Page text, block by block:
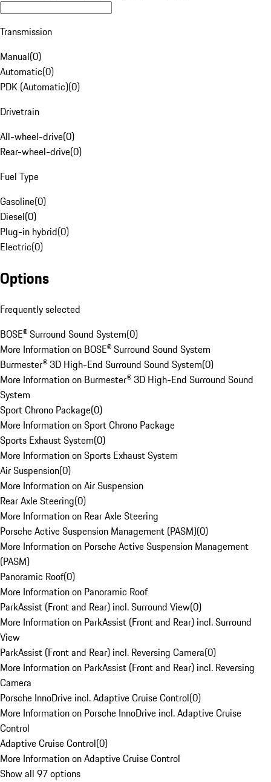
Transmission
Manual(0)
Automatic(0)
PDK (Automatic)(0)
Drivetrain
All-wheel-drive(0)
Rear-wheel-drive(0)
Fuel Type
Gasoline(0)
Diesel(0)
Plug-in hybrid(0)
Electric(0)
Options
Frequently selected
BOSE® Surround Sound System(0)
More Information on BOSE® Surround Sound System
Burmester® 3D High-End Surround Sound System(0)
More Information on Burmester® 3D High-End Surround Sound
System
Sport Chrono Package(0)
More Information on Sport Chrono Package
Sports Exhaust System(0)
More Information on Sports Exhaust System
Air Suspension(0)
More Information on Air Suspension
Rear Axle Steering(0)
More Information on Rear Axle Steering
Porsche Active Suspension Management (PASM)(0)
More Information on Porsche Active Suspension Management
(PASM)
Panoramic Roof(0)
More Information on Panoramic Roof
ParkAssist (Front and Rear) incl. Surround View(0)
More Information on ParkAssist (Front and Rear) incl. Surround
View
ParkAssist (Front and Rear) incl. Reversing Camera(0)
More Information on ParkAssist (Front and Rear) incl. Reversing
Camera
Porsche InnoDrive incl. Adaptive Cruise Control(0)
More Information on Porsche InnoDrive incl. Adaptive Cruise
Control
Adaptive Cruise Control(0)
More Information on Adaptive Cruise Control
Show all 97 options